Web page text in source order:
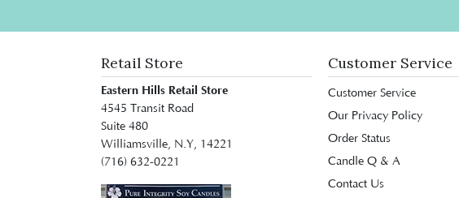
Retail Store
Eastern Hills Retail Store
4545 Transit Road
Suite 480
Williamsville, N.Y, 14221
(716) 632-0221
Customer Service
Customer Service
Our Privacy Policy
Order Status
Candle Q & A
Contact Us